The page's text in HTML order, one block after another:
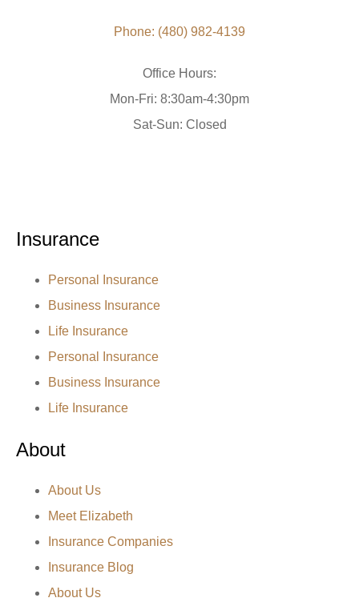
Phone: (480) 982-4139
Office Hours:
Mon-Fri: 8:30am-4:30pm
Sat-Sun: Closed
Insurance
Personal Insurance
Business Insurance
Life Insurance
Personal Insurance
Business Insurance
Life Insurance
About
About Us
Meet Elizabeth
Insurance Companies
Insurance Blog
About Us